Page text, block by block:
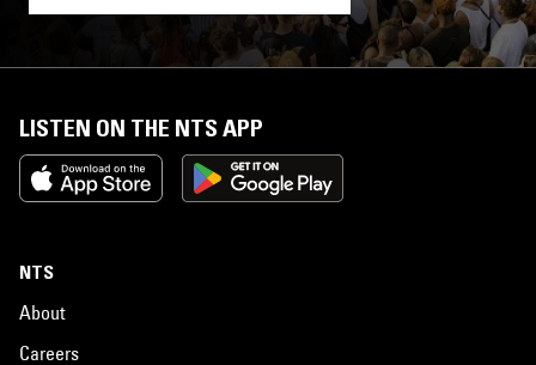
LISTEN ON THE NTS APP
NTS
About
Careers